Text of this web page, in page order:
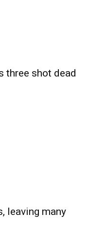
three shot dead
leaving many